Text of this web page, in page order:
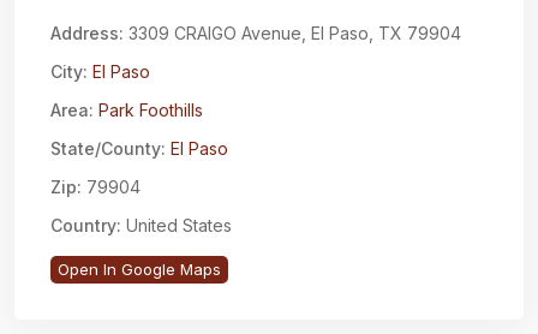
Address: 3309 CRAIGO Avenue, El Paso, TX 79904
City: El Paso
Area: Park Foothills
State/County: El Paso
Zip: 79904
Country: United States
Open In Google Maps